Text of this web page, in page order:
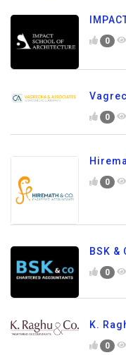
0
0
0
BSK
0
K.
0